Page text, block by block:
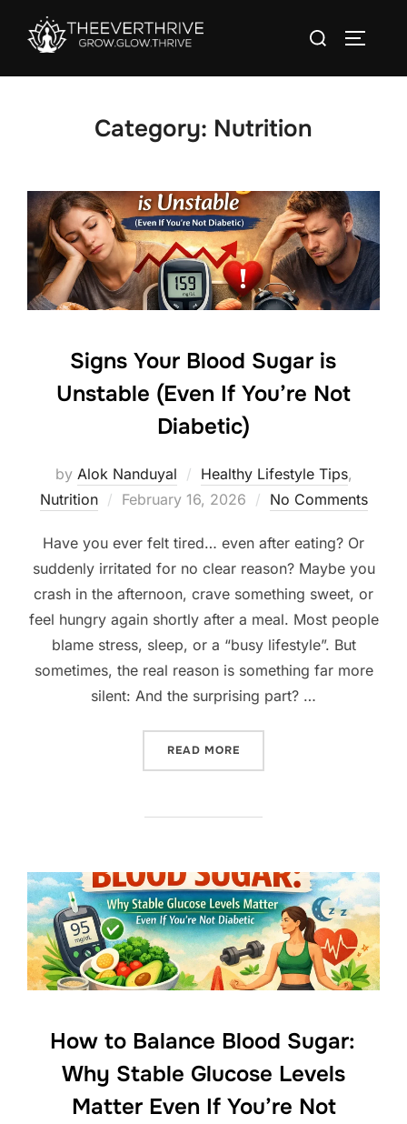
Search
Category: Nutrition
Signs Your Blood Sugar is
Unstable (Even If You’re Not
Diabetic)
by Alok Nanduyal Healthy Lifestyle Tips,
Nutrition
Posted
February 16, 2026 No Comments
Have you ever felt tired… even after eating? Or
suddenly irritated for no clear reason? Maybe you
crash in the afternoon, crave something sweet, or
feel hungry again shortly after a meal. Most people
blame stress, sleep, or a “busy lifestyle”. But
sometimes, the real reason is something far more
silent: And the surprising part? …
READ MORE
How to Balance Blood Sugar:
Why Stable Glucose Levels
Matter Even If You’re Not